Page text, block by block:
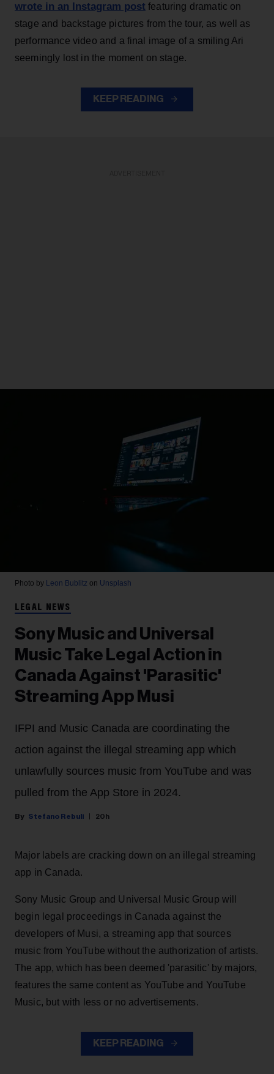
wrote in an Instagram post featuring dramatic on
stage and backstage pictures from the tour, as well as
performance video and a final image of a smiling Ari
seemingly lost in the moment on stage.
KEEP READING
Photo by Leon Bublitz on Unsplash
LEGAL NEWS
Sony Music and Universal
Music Take Legal Action in
Canada Against 'Parasitic'
Streaming App Musi
IFPI and Music Canada are coordinating the
action against the illegal streaming app which
unlawfully sources music from YouTube and was
pulled from the App Store in 2024.
Stefano Rebuli 20h
Major labels are cracking down on an illegal streaming
app in Canada.
Sony Music Group and Universal Music Group will
begin legal proceedings in Canada against the
developers of Musi, a streaming app that sources
music from YouTube without the authorization of artists.
The app, which has been deemed 'parasitic' by majors,
features the same content as YouTube and YouTube
Music, but with less or no advertisements.
KEEP READING